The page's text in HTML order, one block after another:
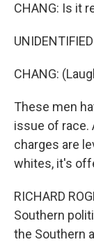
CHANG: Is it
CHANG:
These men
issue of race.
charges are
whites, it's
RICHARD
Southern
the Southern